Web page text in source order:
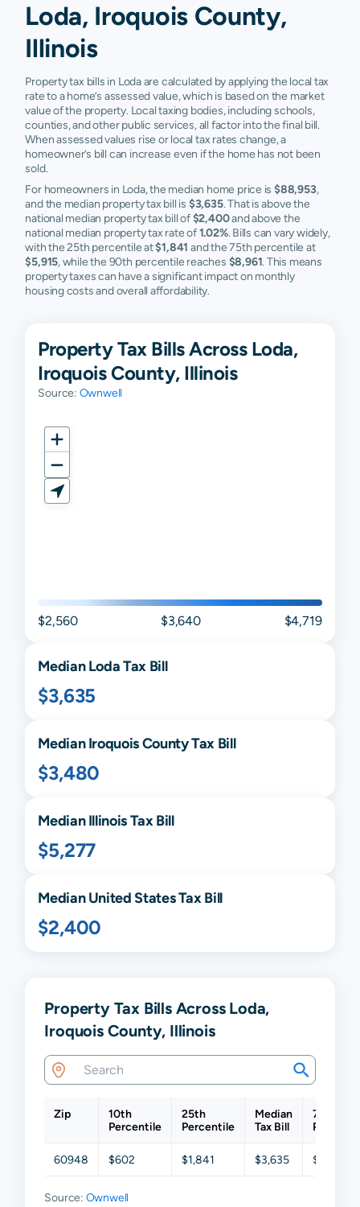
Loda, Iroquois County,
Illinois
Property tax bills in Loda are calculated by applying the local tax
rate to a home’s assessed value, which is based on the market
value of the property. Local taxing bodies, including schools,
counties, and other public services, all factor into the final bill.
When assessed values rise or local tax rates change, a
homeowner’s bill can increase even if the home has not been
sold.
For homeowners in Loda, the median home price is$88,953,
and the median property tax bill is $3,635. That is above the
national median property tax bill of$2,400and above the
national median property tax rate of1.02%. Bills can vary widely,
with the 25th percentile at$1,841 and the 75th percentile at
$5,915, while the 90th percentile reaches $8,961. This means
property taxes can have a significant impact on monthly
housing costs and overall affordability.
Property Tax Bills Across Loda,
Iroquois County, Illinois
Source: Ownwell
$2,560 $3,640 $4,719
MedianLodaTax Bill
$3,635
MedianIroquoisCounty Tax Bill
$3,480
MedianIllinoisTax Bill
$5,277
Median United States Tax Bill
$2,400
Property Tax Bills Across Loda,
Iroquois County, Illinois
Zip
10th
Percentile
25th
Percentile
Median
Tax Bill
75th
60948 $602 $1,841 $3,635 $5,915
Source: Ownwell